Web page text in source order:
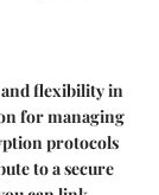
flexibility in
for managing
protocols
to a secure